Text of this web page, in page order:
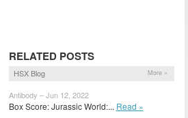
RELATED POSTS
HSX Blog More »
Antibody – Jun 12, 2022
Box Score: Jurassic World:... Read »